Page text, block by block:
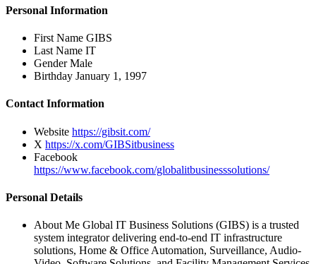
Personal Information
First Name GIBS
Last Name IT
GenderMale
Birthday January 1, 1997
Contact Information
Website https://gibsit.com/
X https://x.com/GIBSitbusiness
Facebook
https://www.facebook.com/globalitbusinesssolutions/
Personal Details
About Me Global IT Business Solutions (GIBS) is a trusted
system integrator delivering end-to-end IT infrastructure
solutions, Home & Office Automation, Surveillance, Audio-